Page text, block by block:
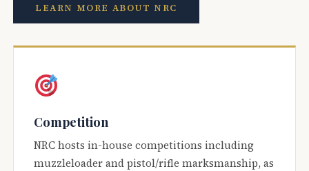
LEARN MORE ABOUT NRC
Competition
NRC hosts in-house competitions including
muzzleloader and pistol/rifle marksmanship, as